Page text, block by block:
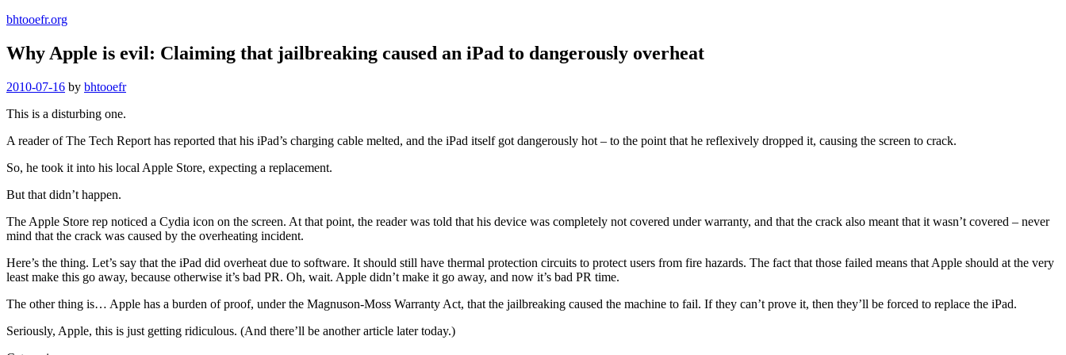
bhtooefr.org
Why Apple is evil: Claiming that jailbreaking caused an iPad to dangerously overheat
Posted
2010-07-16 by bhtooefr
This is a disturbing one.
A reader of The Tech Report has reported that his iPad’s charging cable melted, and the iPad itself got dangerously hot – to the point that he reflexively dropped it, causing the screen to crack.
So, he took it into his local Apple Store, expecting a replacement.
But that didn’t happen.
The Apple Store rep noticed a Cydia icon on the screen. At that point, the reader was told that his device was completely not covered under warranty, and that the crack also meant that it wasn’t covered – never
mind that the crack was caused by the overheating incident.
Here’s the thing. Let’s say that the iPad did overheat due to software. It should still have thermal protection circuits to protect users from fire hazards. The fact that those failed means that Apple should at the very
least make this go away, because otherwise it’s bad PR. Oh, wait. Apple didn’t make it go away, and now it’s bad PR time.
The other thing is… Apple has a burden of proof, under the Magnuson-Moss Warranty Act, that the jailbreaking caused the machine to fail. If they can’t prove it, then they’ll be forced to replace the iPad.
Seriously, Apple, this is just getting ridiculous. (And there’ll be another article later today.)